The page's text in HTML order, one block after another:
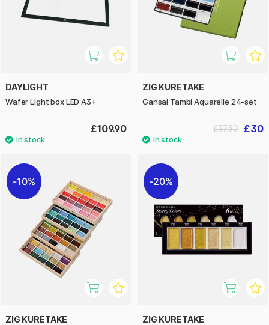
DAYLIGHT
Wafer Light box LED A3+
£109.90
ZIG KURETAKE
Gansai Tambi Aquarelle 24-set
£30
£37.50
10%
ZIG KURETAKE
20%
ZIG KURETAKE